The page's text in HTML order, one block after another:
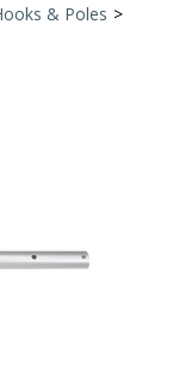
& Poles >